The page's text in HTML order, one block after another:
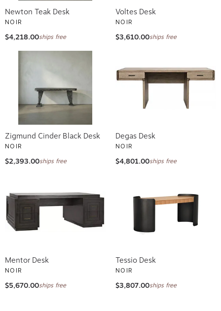
Newton Teak Desk
NOIR
$4,218.00ships free
Voltes Desk
NOIR
$3,610.00ships free
Zigmund Cinder Black Desk
NOIR
$2,393.00ships free
Degas Desk
NOIR
$4,801.00ships free
Mentor Desk
NOIR
$5,670.00ships free
Tessio Desk
NOIR
$3,807.00ships free